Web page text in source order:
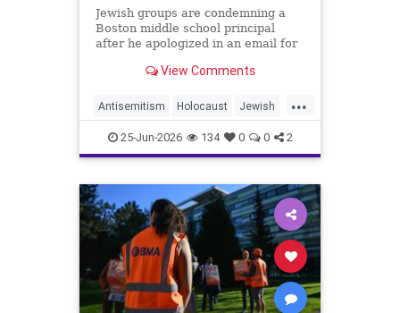
Jewish groups are condemning a
Boston middle school principal
after he apologized in an email for
Holocaust lesson on some students.
View Comments
...
Antisemitism Holocaust Jewish
JewishCommunity Leftists
25-Jun-2026 134 0 0 2